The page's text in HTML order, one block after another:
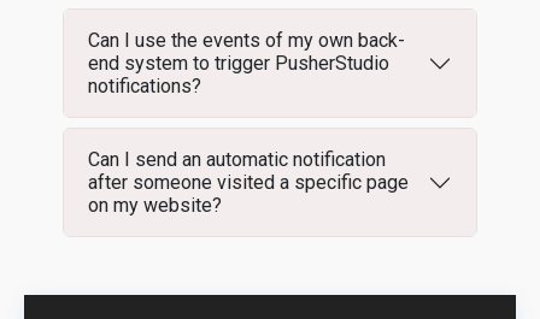
Can I use the events of my own back-
end system to trigger PusherStudio
notifications?
Can I send an automatic notification
after someone visited a specific page
on my website?